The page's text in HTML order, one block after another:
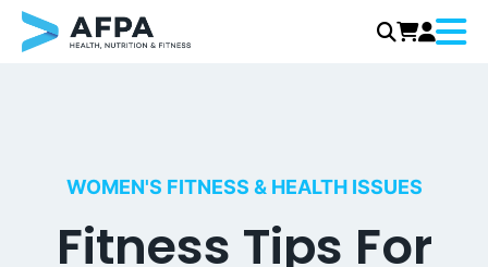
WOMEN'S FITNESS & HEALTH ISSUES
Fitness Tips For